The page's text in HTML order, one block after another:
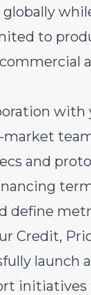
globally
to
with
market
and
define
Credit,
launch